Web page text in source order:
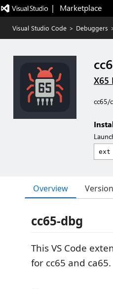
|   Marketplace
Visual Studio Code > Debuggers
X65
cc65/
Overview
cc65-dbg
This VS Code
for cc65 and ca65.